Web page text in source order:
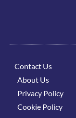
Contact Us
About Us
Privacy Policy
Cookie Policy